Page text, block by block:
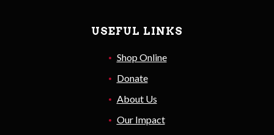
USEFUL LINKS
Shop Online
Donate
About Us
Our Impact